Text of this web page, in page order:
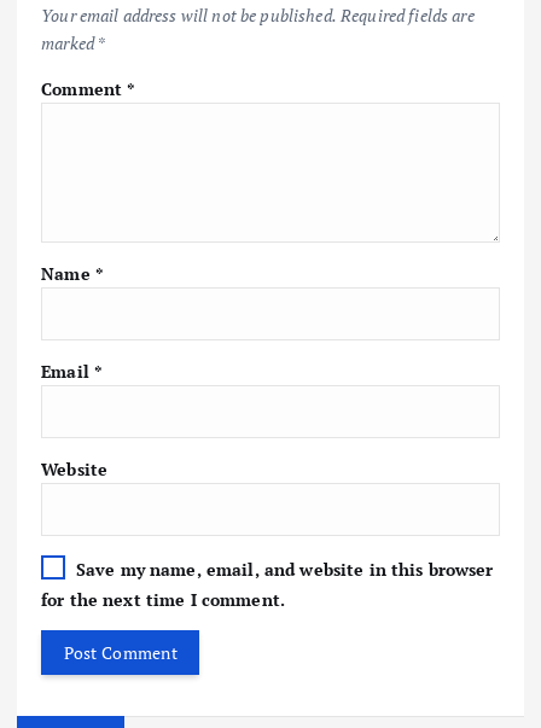
Your email address will not be published. Required fields are
marked*
Comment*
Name *
Email *
Website
Save my name, email, and website in this browser
for the next time I comment.